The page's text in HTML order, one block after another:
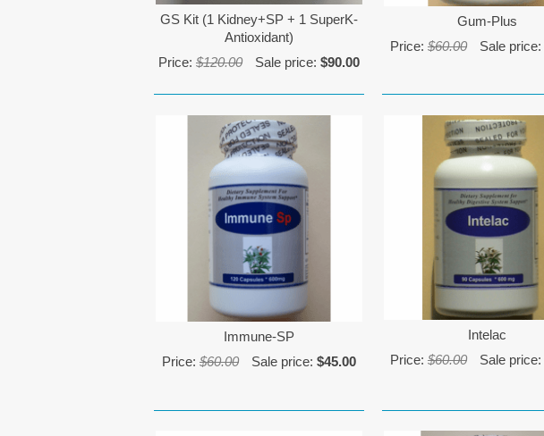
GS Kit (1 Kidney+SP + 1 SuperK-
Antioxidant)
Price: $120.00 Sale price: $90.00
Gum-Plus
Price: $60.00 Sale price:
Immune-SP
Price: $60.00 Sale price: $45.00
Intelac
Price: $60.00 Sale price: